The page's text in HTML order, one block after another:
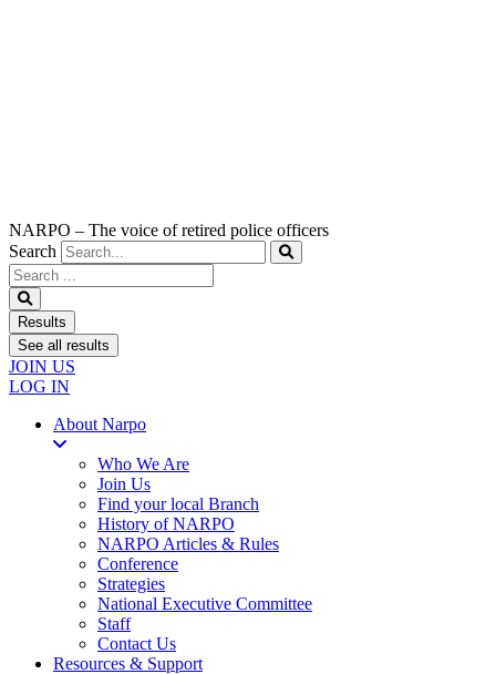
NARPO – The voice of retired police officers
Search
Search
...
Results
See all results
JOIN US
LOG IN
About Narpo
Who We Are
Join Us
Find your local Branch
History of NARPO
NARPO Articles & Rules
Conference
Strategies
National Executive Committee
Staff
Contact Us
Resources & Support